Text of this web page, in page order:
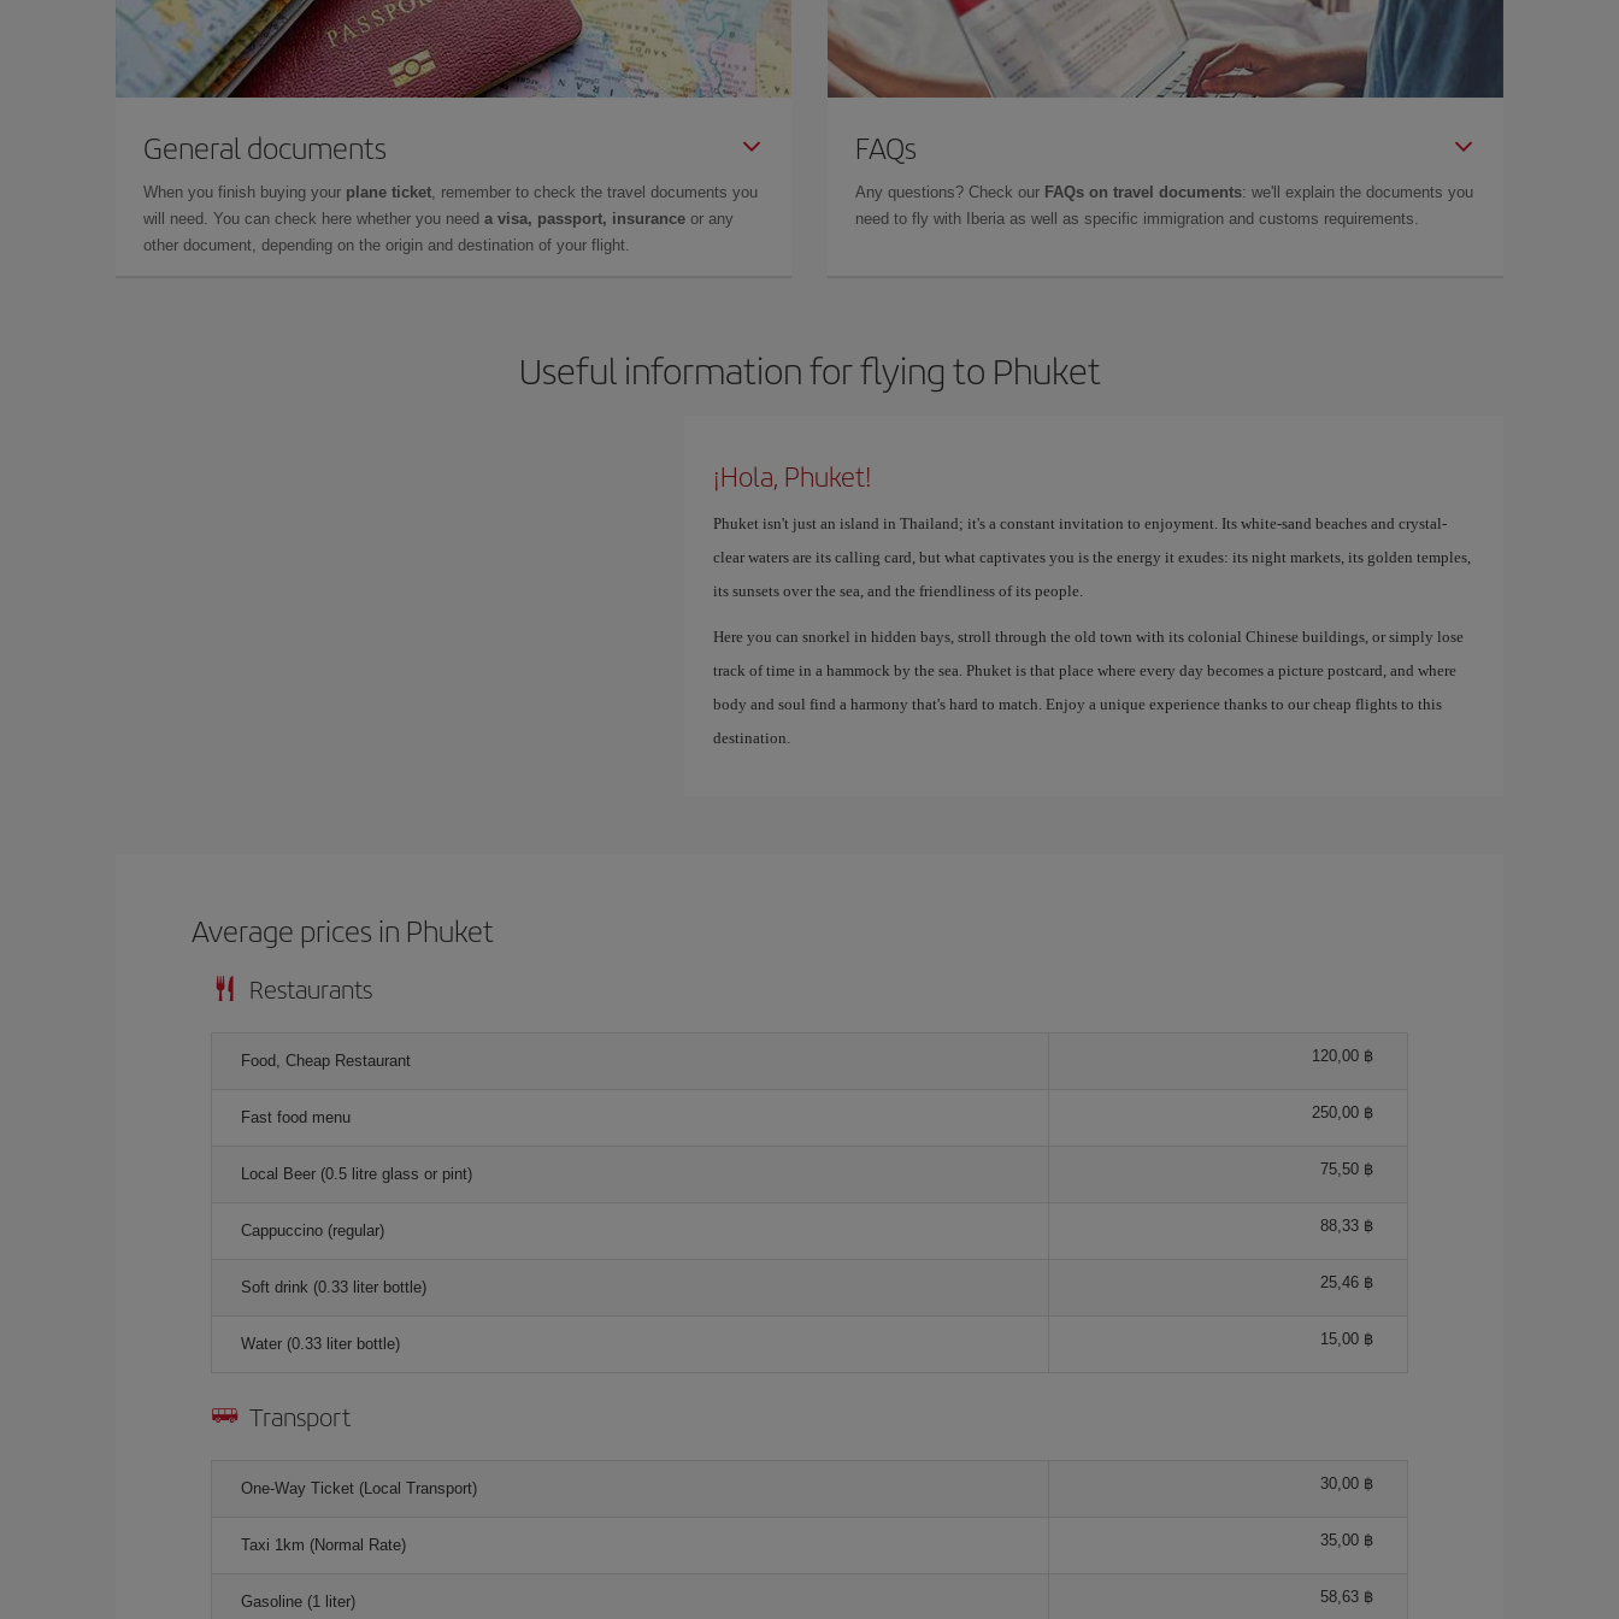
General documents
When you finish buying your plane ticket, remember to check the travel documents you
will need. You can check here whether you need a visa, passport, insurance or any
other document, depending on the origin and destination of your flight.
FAQs
Any questions? Check our FAQs on travel documents: we'll explain the documents you
need to fly with Iberia as well as specific immigration and customs requirements.
Useful information for flying to Phuket
¡Hola, Phuket!
Phuket isn't just an island in Thailand; it's a constant invitation to enjoyment. Its white-sand beaches and crystal-
clear waters are its calling card, but what captivates you is the energy it exudes: its night markets, its golden temples,
its sunsets over the sea, and the friendliness of its people.
Here you can snorkel in hidden bays, stroll through the old town with its colonial Chinese buildings, or simply lose
track of time in a hammock by the sea. Phuket is that place where every day becomes a picture postcard, and where
body and soul find a harmony that's hard to match. Enjoy a unique experience thanks to our cheap flights to this
destination.
Average prices in Phuket
Restaurants
Food, Cheap Restaurant 120,00 ฿
Fast food menu 250,00 ฿
Local Beer (0.5 litre glass or pint) 75,50 ฿
Cappuccino (regular) 88,33 ฿
Soft drink (0.33 liter bottle) 25,46 ฿
Water (0.33 liter bottle) 15,00 ฿
Transport
One-Way Ticket (Local Transport) 30,00 ฿
Taxi 1km (Normal Rate) 35,00 ฿
Gasoline (1 liter) 58,63 ฿